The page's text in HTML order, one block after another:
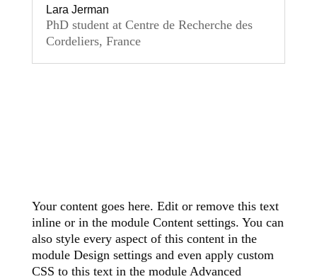
Lara Jerman
PhD student at Centre de Recherche des
Cordeliers, France
Your content goes here. Edit or remove this text
inline or in the module Content settings. You can
also style every aspect of this content in the
module Design settings and even apply custom
CSS to this text in the module Advanced